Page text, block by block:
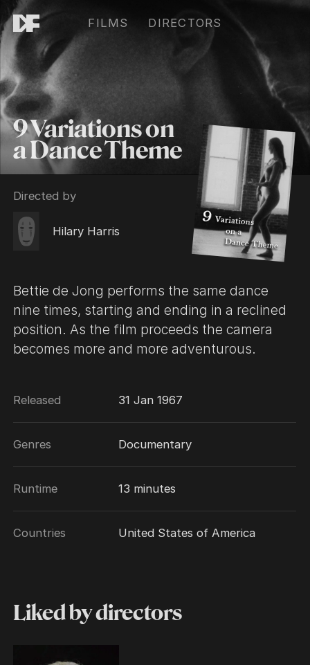
FILMS DIRECTORS
9 Variations on
a Dance Theme
Directed by
Hilary Harris
Bettie de Jong performs the same dance
nine times, starting and ending in a reclined
position. As the film proceeds the camera
becomes more and more adventurous.
Released 31 Jan 1967
Genres Documentary
Runtime 13 minutes
Countries United States of America
Liked by directors